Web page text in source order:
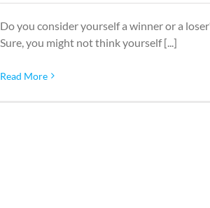
Do you consider yourself a winner or a
Sure, you might not think yourself [...]
Read More